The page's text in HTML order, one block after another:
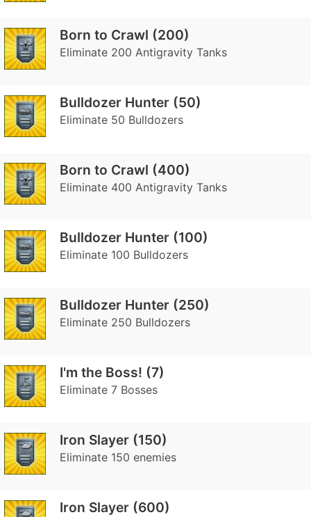
Born to Crawl (200)
Eliminate 200 Antigravity Tanks
Bulldozer Hunter (50)
Eliminate 50 Bulldozers
Born to Crawl (400)
Eliminate 400 Antigravity Tanks
Bulldozer Hunter (100)
Eliminate 100 Bulldozers
Bulldozer Hunter (250)
Eliminate 250 Bulldozers
I'm the Boss! (7)
Eliminate 7 Bosses
Iron Slayer (150)
Eliminate 150 enemies
Iron Slayer (600)